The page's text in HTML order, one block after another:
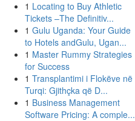
1 Locating to Buy Athletic
Tickets –The Definitiv...
1 Gulu Uganda: Your Guide
to Hotels andGulu, Ugan...
1 Master Rummy Strategies
for Success
1 Transplantimi i Flokëve në
Turqi: Gjithçka që D...
1 Business Management
Software Pricing: A comple...